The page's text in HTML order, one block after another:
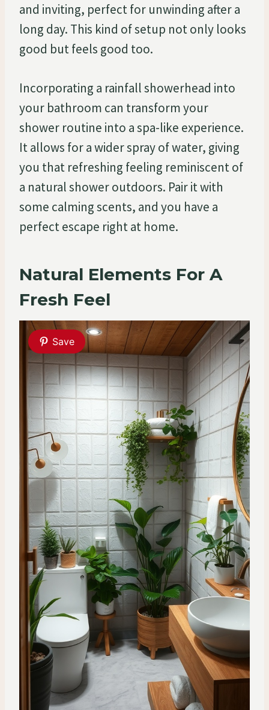
and inviting, perfect for unwinding after a
long day. This kind of setup not only looks
good but feels good too.
Incorporating a rainfall showerhead into
your bathroom can transform your
shower routine into a spa-like experience.
It allows for a wider spray of water, giving
you that refreshing feeling reminiscent of
a natural shower outdoors. Pair it with
some calming scents, and you have a
perfect escape right at home.
Natural Elements For A
Fresh Feel
Save